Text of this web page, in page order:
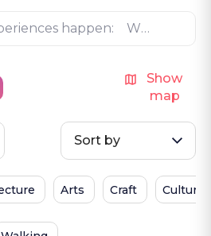
follow routes most visitors miss.
Show
map
Sort by
Arts Craft Culture